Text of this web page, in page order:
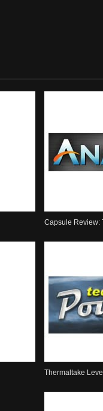
Capsule Review:
Thermaltake